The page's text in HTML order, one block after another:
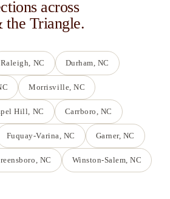
across
the Triangle.
Raleigh , NC Durham , NC
Morrisville , NC
Hill , NC Carrboro , NC
Fuquay-Varina , NC Garner, NC
, NC Winston-Salem , NC